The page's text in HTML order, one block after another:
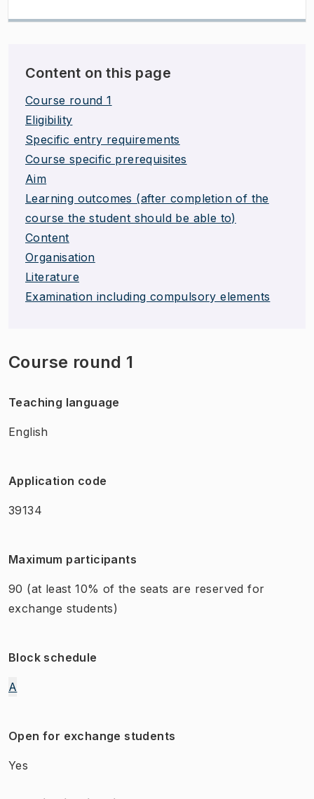
Content on this page
Course round 1
Eligibility
Specific entry requirements
Course specific prerequisites
Aim
Learning outcomes (after completion of the
course the student should be able to)
Content
Organisation
Literature
Examination including compulsory elements
Course round 1
Teaching language
English
Application code
39134
Maximum participants
90 (at least 10% of the seats are reserved for
exchange students)
Block schedule
A
Open for exchange students
Yes